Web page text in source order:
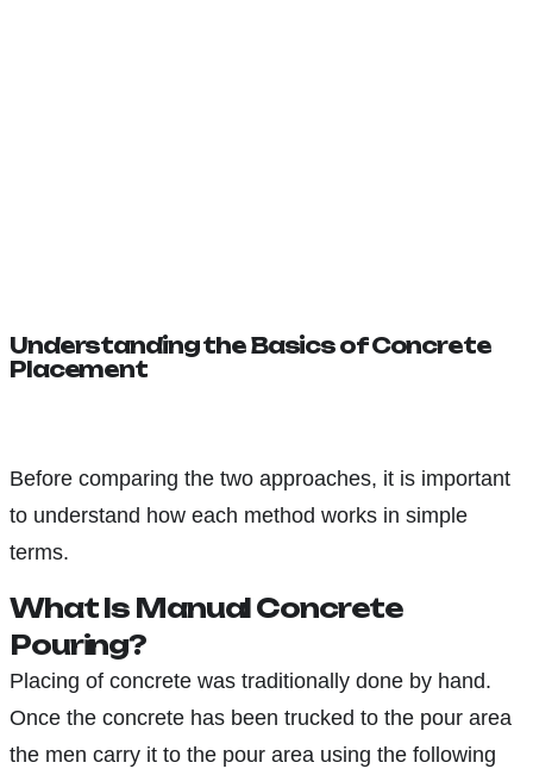
Understanding the Basics of Concrete
Placement
Before comparing the two approaches, it is important
to understand how each method works in simple
terms.
What Is Manual Concrete
Pouring?
Placing of concrete was traditionally done by hand.
Once the concrete has been trucked to the pour area
the men carry it to the pour area using the following